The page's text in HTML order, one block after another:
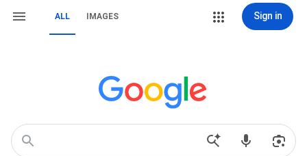
ALL IMAGES Sign in